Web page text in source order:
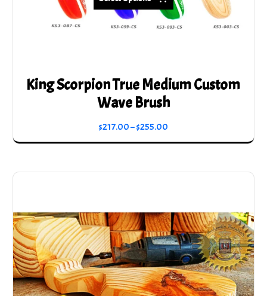
King Scorpion True Medium Custom
Wave Brush
$217.00–$255.00
range:
through
This
has
The
options
may
be
chosen
on